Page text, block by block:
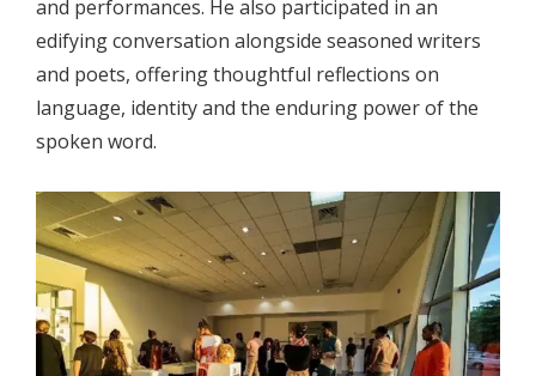
and performances. He also participated in an
edifying conversation alongside seasoned writers
and poets, offering thoughtful reflections on
language, identity and the enduring power of the
spoken word.